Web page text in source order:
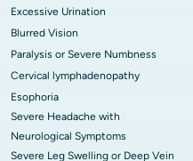
Excessive Urination
Blurred Vision
Paralysis or Severe Numbness
Cervical lymphadenopathy
Esophoria
Severe Headache with
Neurological Symptoms
Severe Leg Swelling or Deep Vein